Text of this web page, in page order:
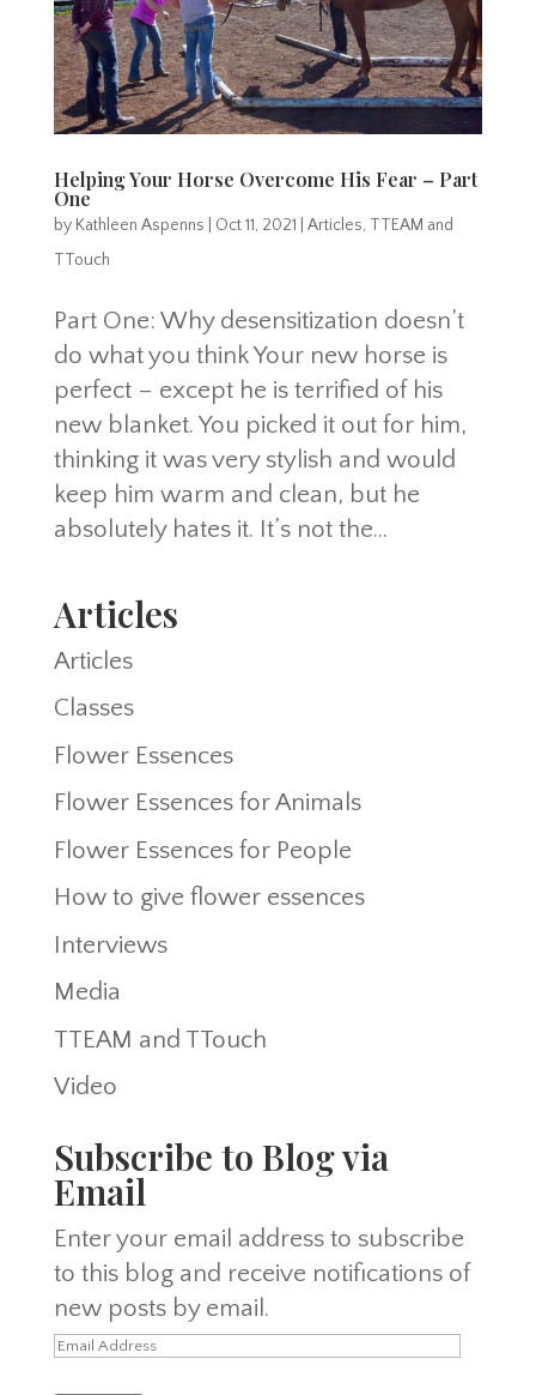
Helping Your Horse Overcome His Fear – Part
One
by Kathleen Aspenns Oct 11, 2021 Articles, TTEAM and
TTouch
Part One: Why desensitization doesn’t
do what you think Your new horse is
perfect – except he is terrified of his
new blanket. You picked it out for him,
thinking it was very stylish and would
keep him warm and clean, but he
absolutely hates it. It’s not the...
Articles
Articles
Classes
Flower Essences
Flower Essences for Animals
Flower Essences for People
How to give flower essences
Interviews
Media
TTEAM and TTouch
Video
Subscribe to Blog via
Email
Enter your email address to subscribe
to this blog and receive notifications of
new posts by email.
Email